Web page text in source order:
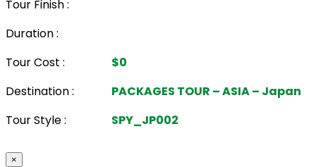
Tour Finish :
Duration :
Tour Cost :
$0
Destination :
PACKAGES TOUR – ASIA – Japan
Tour Style :
SPY_JP002
×